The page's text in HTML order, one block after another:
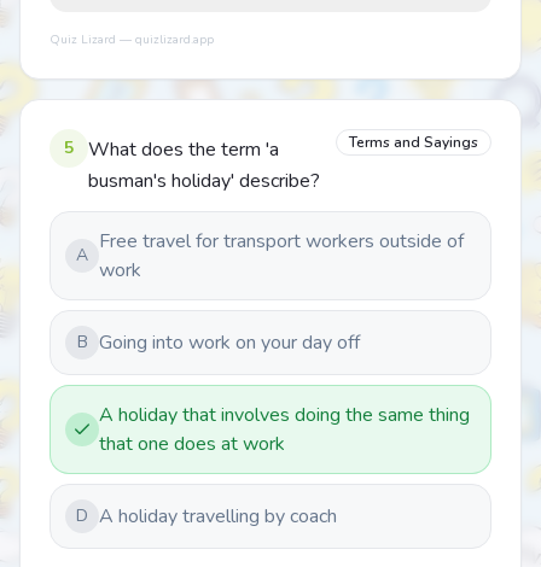
Quiz Lizard — quizlizard.app
5
What does the term 'a
busman's holiday' describe?
Terms and Sayings
A
Free travel for transport workers outside of
work
B Going into work on your day off
A holiday that involves doing the same thing
that one does at work
D A holiday travelling by coach